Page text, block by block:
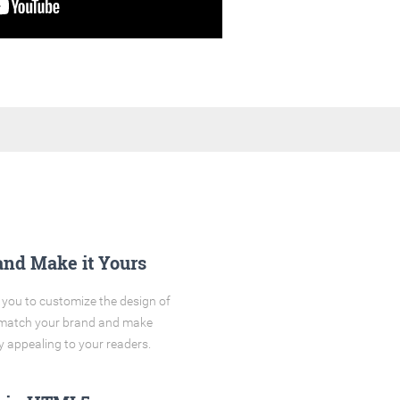
Make it Yours
to customize the design of
your brand and make
appealing to your readers.